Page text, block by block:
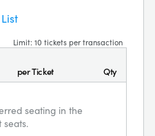
Limit: 10 tickets per transaction
per Ticket
Qty
seating in the